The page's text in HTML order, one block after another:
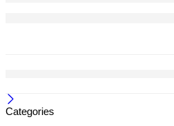
Categories